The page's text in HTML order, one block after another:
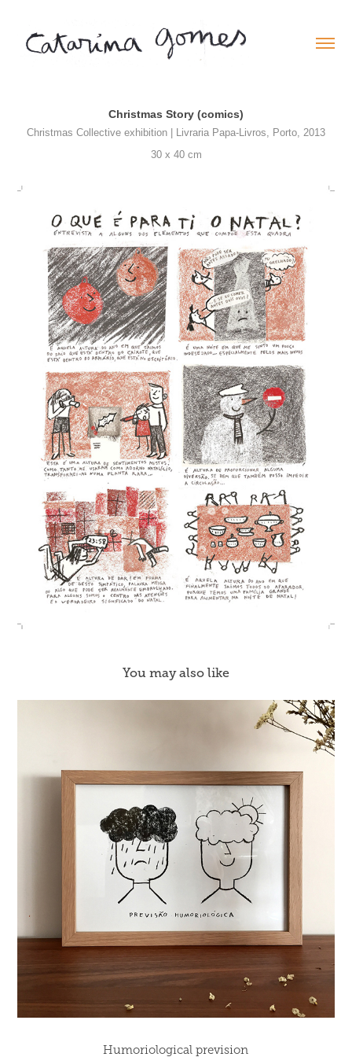
Christmas Story (comics)
Christmas Collective exhibition | Livraria Papa-Livros, Porto, 2013
30 x 40 cm
You may also like
Humoriological prevision